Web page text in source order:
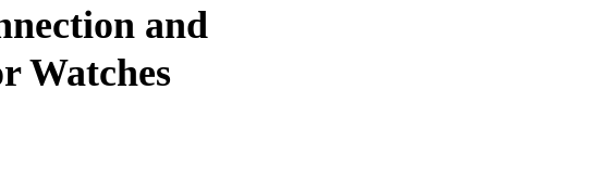
and
Watches